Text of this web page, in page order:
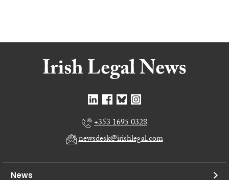
+353 1695 0328
newsdesk@irishlegal.com
News